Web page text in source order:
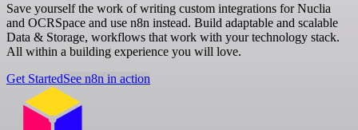
Save yourself the work of writing custom integrations for Nuclia
and OCRSpace and use n8n instead. Build adaptable and scalable
Data & Storage, workflows that work with your technology stack.
All within a building experience you will love.
Get StartedSee n8n in action